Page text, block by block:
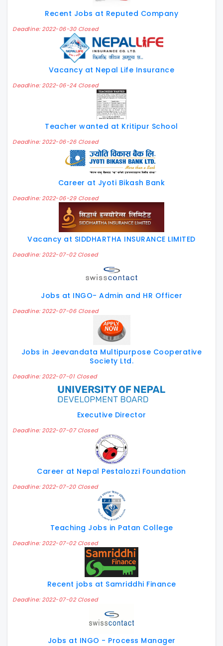
Recent Jobs at Reputed Company
Deadline: 2022-06-30 Closed
Vacancy at Nepal Life Insurance
Deadline: 2022-06-24 Closed
Teacher wanted at Kritipur School
Deadline: 2022-06-26 Closed
Career at Jyoti Bikash Bank
Deadline: 2022-06-29 Closed
Vacancy at SIDDHARTHA INSURANCE LIMITED
Deadline: 2022-07-02 Closed
Jobs at INGO- Admin and HR Officer
Deadline: 2022-07-06 Closed
Jobs in Jeevandata Multipurpose Cooperative
Society Ltd.
Deadline: 2022-07-01 Closed
Executive Director
Deadline: 2022-07-07 Closed
Career at Nepal Pestalozzi Foundation
Deadline: 2022-07-20 Closed
Teaching Jobs in Patan College
Deadline: 2022-07-02 Closed
Recent jobs at Samriddhi Finance
Deadline: 2022-07-02 Closed
Jobs at INGO - Process Manager